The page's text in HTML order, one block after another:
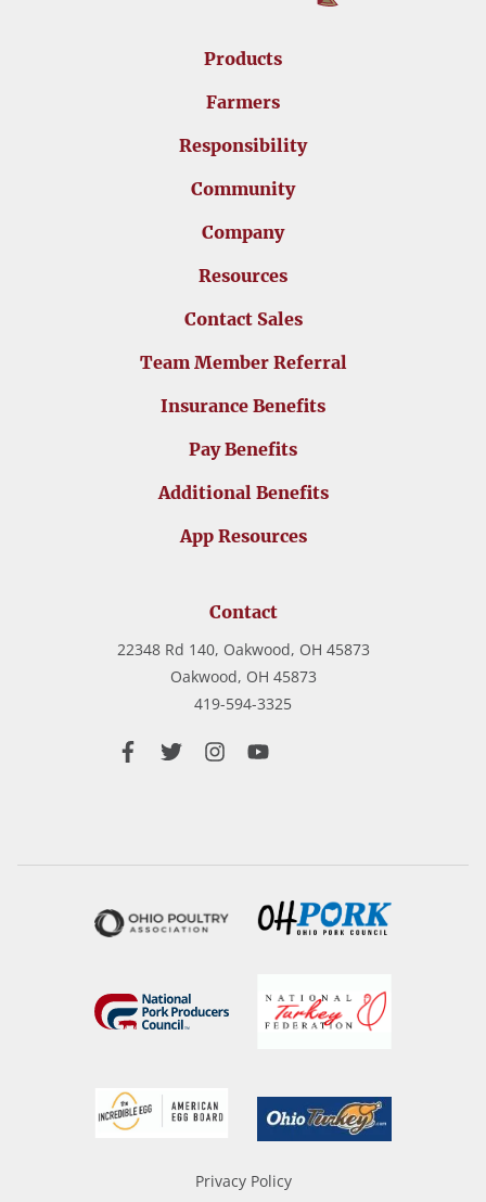
Products
Farmers
Responsibility
Community
Company
Resources
Contact Sales
Team Member Referral
Insurance Benefits
Pay Benefits
Additional Benefits
App Resources
Contact
22348 Rd 140, Oakwood, OH 45873
Oakwood, OH 45873
419-594-3325
Privacy Policy